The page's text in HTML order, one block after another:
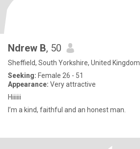
Ndrew B, 50
Sheffield, South Yorkshire, United Kingdom
Seeking: Female 26 - 51
Appearance: Very attractive
Hiiiiii
I’m a kind, faithful and an honest man.